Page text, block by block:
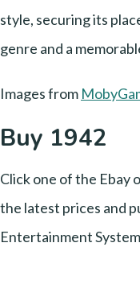
style, securing its
genre and a
Images from
Buy 1942
Click one of the Ebay
the latest prices and
Entertainment System